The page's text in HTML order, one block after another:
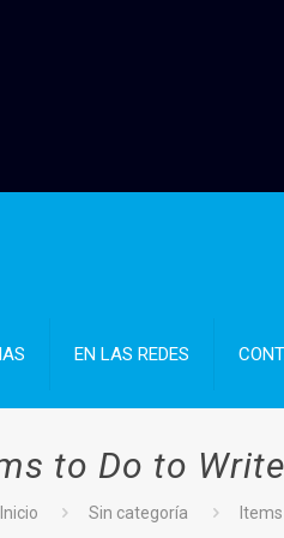
EN LAS REDES
to Do to
Inicio Sin categoría